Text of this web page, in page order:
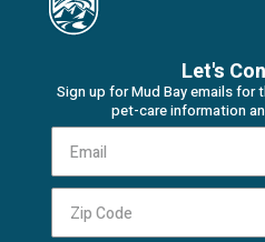
Let's
Sign up for Mud Bay emails
pet-care information